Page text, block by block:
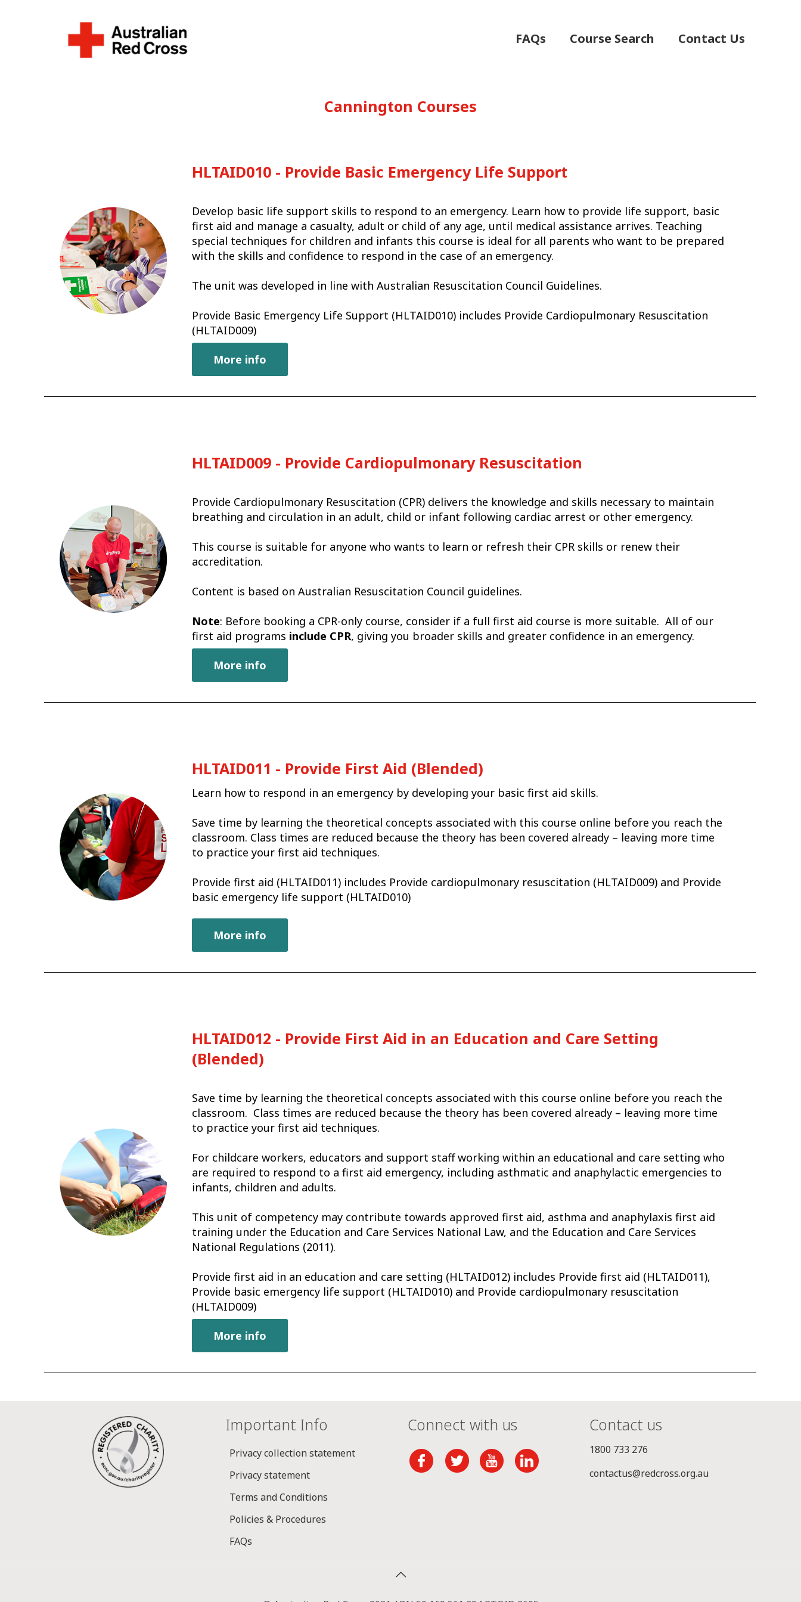
FAQs Course Search Contact Us
Cannington Courses
HLTAID010 - Provide Basic Emergency Life Support
Develop basic life support skills to respond to an emergency. Learn how to provide life support‚ basic
first aid and manage a casualty, adult or child of any age, until medical assistance arrives. Teaching
special techniques for children and infants this course is ideal for all parents who want to be prepared
with the skills and confidence to respond in the case of an emergency.
The unit was developed in line with Australian Resuscitation Council Guidelines.
Provide Basic Emergency Life Support (HLTAID010) includes Provide Cardiopulmonary Resuscitation
(HLTAID009)
More info
HLTAID009 - Provide Cardiopulmonary Resuscitation
Provide Cardiopulmonary Resuscitation (CPR) delivers the knowledge and skills necessary to maintain
breathing and circulation in an adult, child or infant following cardiac arrest or other emergency.
This course is suitable for anyone who wants to learn or refresh their CPR skills or renew their
accreditation.
Content is based on Australian Resuscitation Council guidelines.
Note: Before booking a CPR-only course, consider if a full first aid course is more suitable. All of our
first aid programs include CPR, giving you broader skills and greater confidence in an emergency.
More info
HLTAID011 - Provide First Aid (Blended)
Learn how to respond in an emergency by developing your basic first aid skills.
Save time by learning the theoretical concepts associated with this course online before you reach the
classroom. Class times are reduced because the theory has been covered already – leaving more time
to practice your first aid techniques.
Provide first aid (HLTAID011) includes Provide cardiopulmonary resuscitation (HLTAID009) and Provide
basic emergency life support (HLTAID010)
More info
HLTAID012 - Provide First Aid in an Education and Care Setting
(Blended)
Save time by learning the theoretical concepts associated with this course online before you reach the
classroom. Class times are reduced because the theory has been covered already – leaving more time
to practice your first aid techniques.
For childcare workers‚ educators and support staff working within an educational and care setting who
are required to respond to a first aid emergency, including asthmatic and anaphylactic emergencies to
infants, children and adults.
This unit of competency may contribute towards approved first aid, asthma and anaphylaxis first aid
training under the Education and Care Services National Law, and the Education and Care Services
National Regulations (2011).
Provide first aid in an education and care setting (HLTAID012) includes Provide first aid (HLTAID011),
Provide basic emergency life support (HLTAID010) and Provide cardiopulmonary resuscitation
(HLTAID009)
More info
Important Info
Privacy collection statement
Privacy statement
Terms and Conditions
Policies & Procedures
FAQs
Connect with us Contact us
1800 733 276
contactus@redcross.org.au